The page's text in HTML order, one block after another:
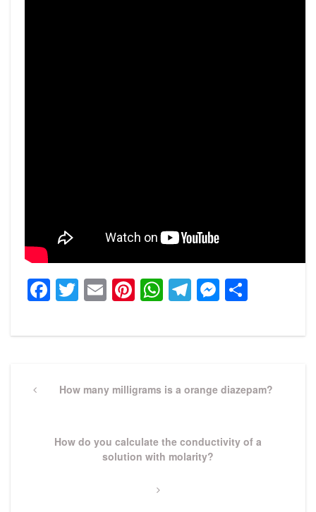
Facebook
Twitter
EmailPinterest
WhatsApp
Telegram
navigation
PreviousHow many milligrams is a orange diazepam?
How do you calculate the conductivity of a
solution with molarity?